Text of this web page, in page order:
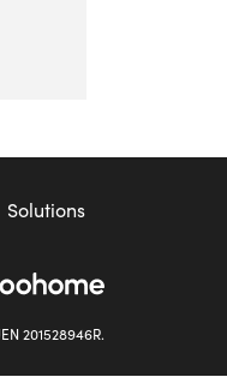
Solutions
201528946R.